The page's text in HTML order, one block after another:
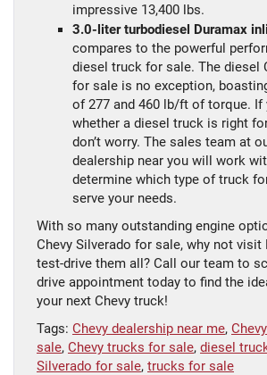
impressive 13,400 lbs.
3.0-liter turbodiesel Duramax
compares to the powerful
diesel truck for sale. The diesel
for sale is no exception,
of 277 and 460 lb/ft of torque. If
whether a diesel truck is right
don’t worry. The sales team at
dealership near you will work
determine which type of truck
serve your needs.
With so many outstanding engine
Chevy Silverado for sale, why not visit
test-drive them all? Call our team to
drive appointment today to find the
your next Chevy truck!
Tags: Chevy dealership near me,
sale, Chevy trucks for sale, diesel
Silverado for sale, trucks for sale